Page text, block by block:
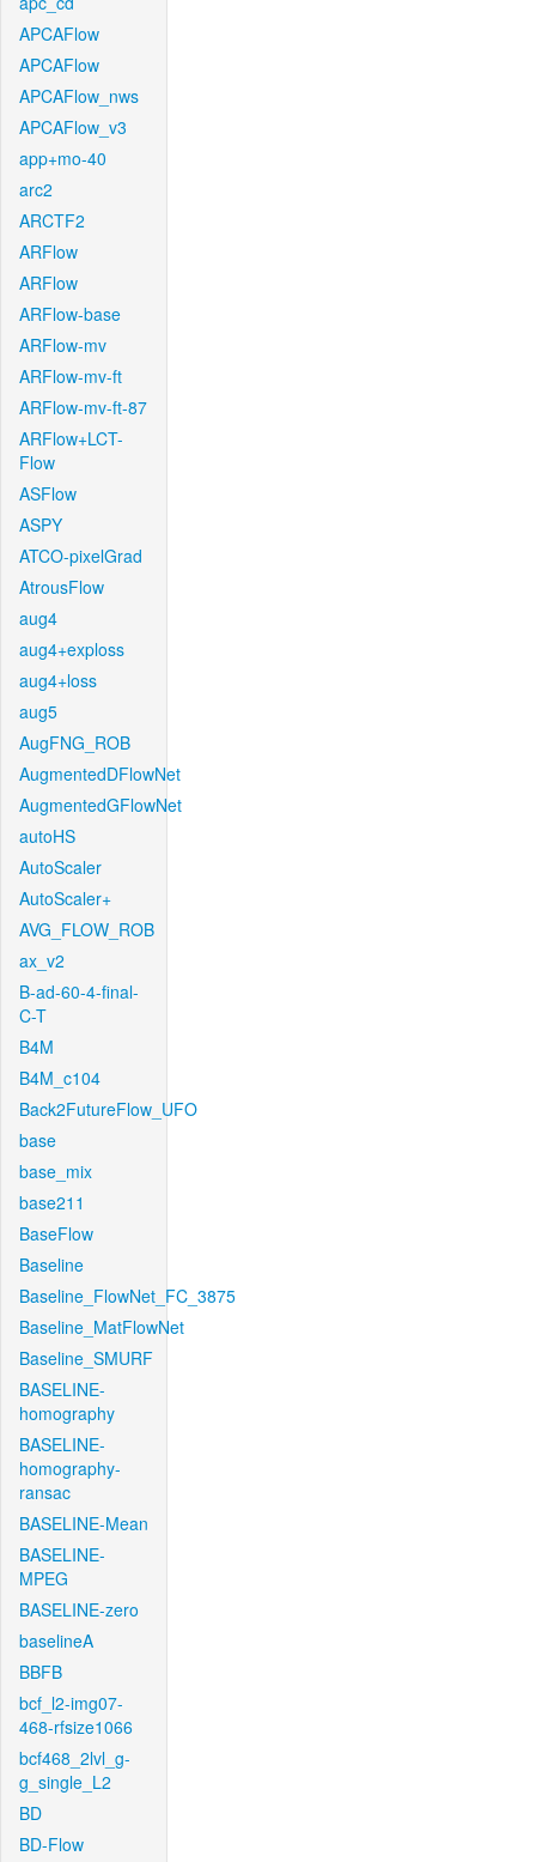
APCAFlow
APCAFlow
APCAFlow_nws
APCAFlow_v3
app+mo-40
arc2
ARCTF2
ARFlow
ARFlow
ARFlow-base
ARFlow-mv
ARFlow-mv-ft
ARFlow-mv-ft-87
ARFlow+LCT-
Flow
ASFlow
ASPY
ATCO-pixelGrad
AtrousFlow
aug4
aug4+exploss
aug4+loss
aug5
AugFNG_ROB
AugmentedDFlowNet
AugmentedGFlowNet
autoHS
AutoScaler
AutoScaler+
AVG_FLOW_ROB
ax_v2
B-ad-60-4-final-
C-T
B4M
B4M_c104
Back2FutureFlow_UFO
base
base_mix
base211
BaseFlow
Baseline
Baseline_FlowNet_FC_3875
Baseline_MatFlowNet
Baseline_SMURF
BASELINE-
homography
BASELINE-
homography-
ransac
BASELINE-Mean
BASELINE-
MPEG
BASELINE-zero
baselineA
BBFB
bcf_l2-img07-
468-rfsize1066
bcf468_2lvl_g-
g_single_L2
BD
BD-Flow